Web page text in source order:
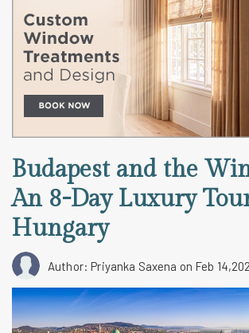
Budapest and the
An 8-Day Luxury
Hungary
Author: Priyanka Saxena on Feb